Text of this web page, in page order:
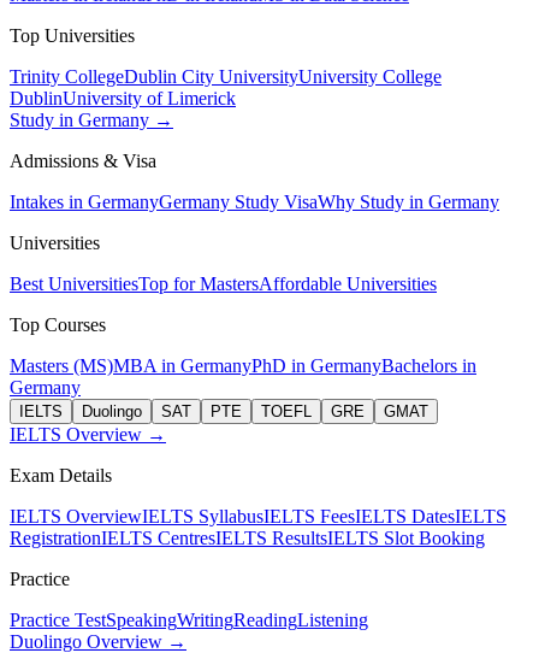
Top Universities
Trinity CollegeDublin City UniversityUniversity College
DublinUniversity of Limerick
Study in Germany →
Admissions & Visa
Intakes in GermanyGermany Study VisaWhy Study in Germany
Universities
Best UniversitiesTop for MastersAffordable Universities
Top Courses
Masters (MS)MBA in GermanyPhD in GermanyBachelors in
Germany
IELTS Duolingo SAT PTE TOEFL GRE GMAT
IELTS Overview →
Exam Details
IELTS OverviewIELTS SyllabusIELTS FeesIELTS DatesIELTS
RegistrationIELTS CentresIELTS ResultsIELTS Slot Booking
Practice
Practice TestSpeakingWritingReadingListening
Duolingo Overview →